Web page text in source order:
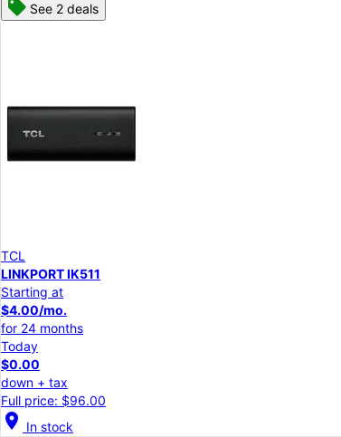
See 2 deals
TCL
LINKPORT IK511
Starting at
$4.00/mo.
for 24 months
Today
$0.00
down + tax
Full price: $96.00
location_on In stock